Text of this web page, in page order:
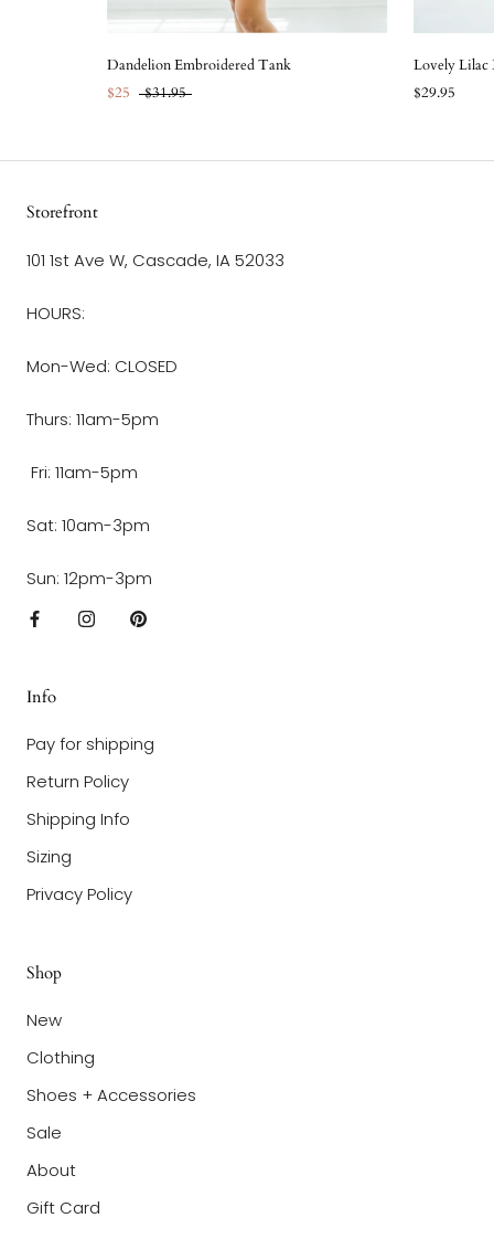
Dandelion Embroidered Tank
$25
$31.95
Lovely Lilac
$29.95
Storefront
101 1st Ave W, Cascade, IA 52033
HOURS:
Mon-Wed: CLOSED
Thurs: 11am-5pm
Fri: 11am-5pm
Sat: 10am-3pm
Sun: 12pm-3pm
Info
Pay for shipping
Return Policy
Shipping Info
Sizing
Privacy Policy
Shop
New
Clothing
Shoes + Accessories
Sale
About
Gift Card